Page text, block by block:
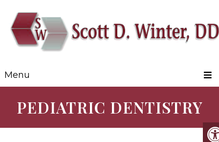
Menu
PEDIATRIC DENTISTRY